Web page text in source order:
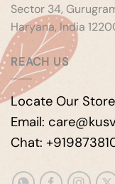
Sector 34,
Haryana, India
REACH US
Locate Our
Email:
Chat: